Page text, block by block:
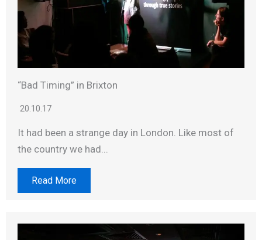
“Bad Timing” in Brixton
20.10.17
It had been a strange day in London. Like most of
the country we had...
Read More